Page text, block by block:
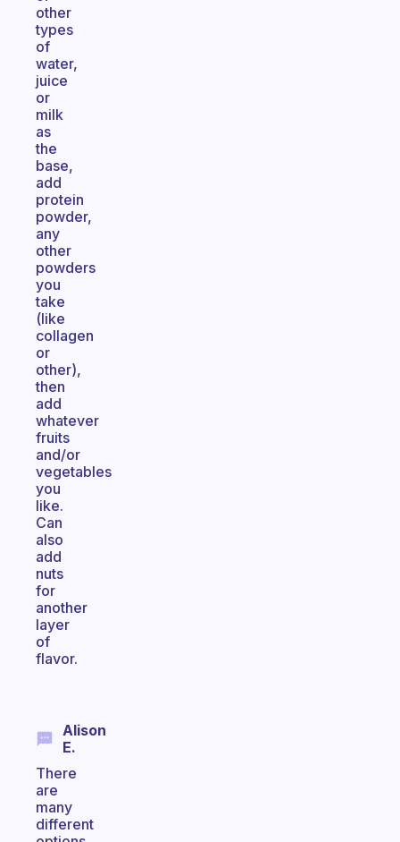
other
types
of
water,
juice
or
milk
as
the
base,
add
protein
powder,
any
other
powders
you
take
(like
collagen
or
other),
then
add
whatever
fruits
and/or
vegetables
you
like.
Can
also
add
nuts
for
another
layer
of
flavor.
Alison
E.
There
are
many
different